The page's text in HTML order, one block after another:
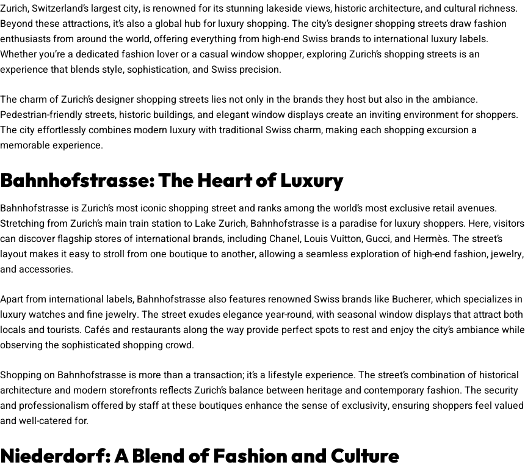
Zurich, Switzerland’s largest city, is renowned for its stunning lakeside views, historic architecture, and cultural richness.
Beyond these attractions, it’s also a global hub for luxury shopping. The city’s designer shopping streets draw fashion
enthusiasts from around the world, offering everything from high-end Swiss brands to international luxury labels.
Whether you’re a dedicated fashion lover or a casual window shopper, exploring Zurich’s shopping streets is an
experience that blends style, sophistication, and Swiss precision.
The charm of Zurich’s designer shopping streets lies not only in the brands they host but also in the ambiance.
Pedestrian-friendly streets, historic buildings, and elegant window displays create an inviting environment for shoppers.
The city effortlessly combines modern luxury with traditional Swiss charm, making each shopping excursion a
memorable experience.
Bahnhofstrasse: The Heart of Luxury
Bahnhofstrasse is Zurich’s most iconic shopping street and ranks among the world’s most exclusive retail avenues.
Stretching from Zurich’s main train station to Lake Zurich, Bahnhofstrasse is a paradise for luxury shoppers. Here, visitors
can discover flagship stores of international brands, including Chanel, Louis Vuitton, Gucci, and Hermès. The street’s
layout makes it easy to stroll from one boutique to another, allowing a seamless exploration of high-end fashion, jewelry,
and accessories.
Apart from international labels, Bahnhofstrasse also features renowned Swiss brands like Bucherer, which specializes in
luxury watches and fine jewelry. The street exudes elegance year-round, with seasonal window displays that attract both
locals and tourists. Cafés and restaurants along the way provide perfect spots to rest and enjoy the city’s ambiance while
observing the sophisticated shopping crowd.
Shopping on Bahnhofstrasse is more than a transaction; it’s a lifestyle experience. The street’s combination of historical
architecture and modern storefronts reflects Zurich’s balance between heritage and contemporary fashion. The security
and professionalism offered by staff at these boutiques enhance the sense of exclusivity, ensuring shoppers feel valued
and well-catered for.
Niederdorf: A Blend of Fashion and Culture